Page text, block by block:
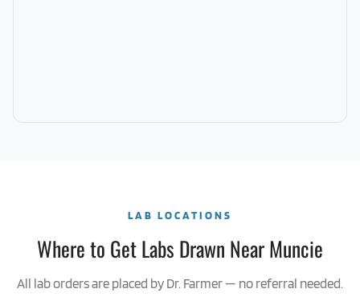
LAB LOCATIONS
Where to Get Labs Drawn Near Muncie
All lab orders are placed by Dr. Farmer — no referral needed.